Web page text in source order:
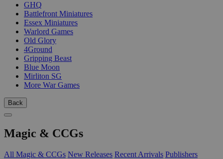
GHQ
Battlefront Miniatures
Essex Miniatures
Warlord Games
Old Glory
4Ground
Gripping Beast
Blue Moon
Mirliton SG
More War Games
Back
Magic & CCGs
All Magic & CCGs New Releases Recent Arrivals Publishers